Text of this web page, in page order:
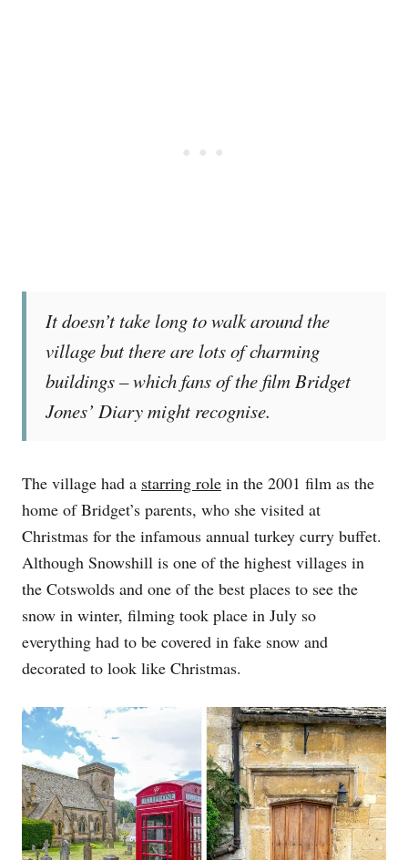
It doesn’t take long to walk around the
village but there are lots of charming
buildings – which fans of the film Bridget
Jones’ Diary might recognise.
The village had a starring role in the 2001 film as the
home of Bridget’s parents, who she visited at
Christmas for the infamous annual turkey curry buffet.
Although Snowshill is one of the highest villages in
the Cotswolds and one of the best places to see the
snow in winter, filming took place in July so
everything had to be covered in fake snow and
decorated to look like Christmas.